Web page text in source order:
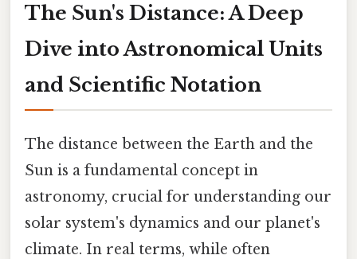
The Sun's Distance: A Deep
Dive into Astronomical Units
and Scientific Notation
The distance between the Earth and the
Sun is a fundamental concept in
astronomy, crucial for understanding our
solar system's dynamics and our planet's
climate. In real terms, while often